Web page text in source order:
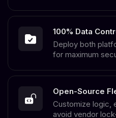
100% Data
Deploy both
for maximum
Open-Source
Customize logic,
avoid vendor